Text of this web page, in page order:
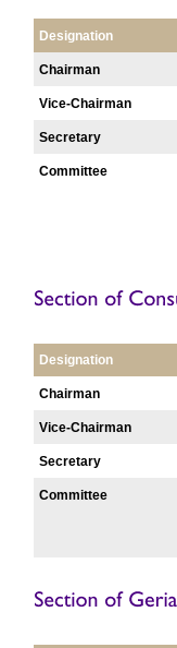
Designation
Chairman
Vice-Chairman
Secretary
Committee
Designation
Chairman
Vice-Chairman
Secretary
Committee